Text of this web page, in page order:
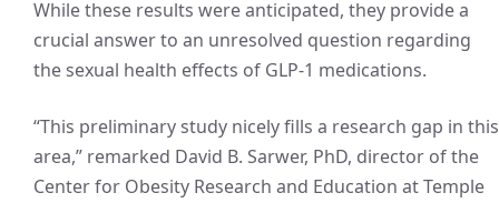
While these results were anticipated, they provide a
crucial answer to an unresolved question regarding
the sexual health effects of GLP-1 medications.
“This preliminary study nicely fills a research gap in this
area,” remarked David B. Sarwer, PhD, director of the
Center for Obesity Research and Education at Temple